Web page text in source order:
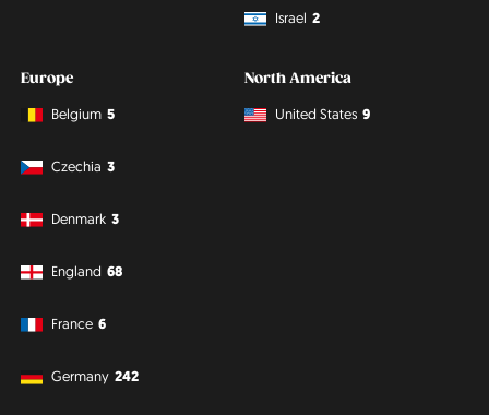
Israel 2
Europe
Belgium 5
Czechia 3
Denmark 3
England 68
France 6
Germany 242
North America
United States 9